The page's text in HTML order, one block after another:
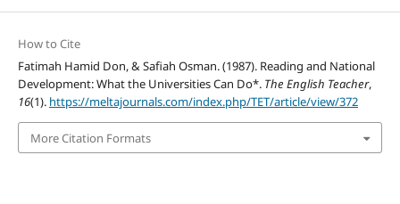
How to Cite
Fatimah Hamid Don, & Safiah Osman. (1987). Reading and National
Development: What the Universities Can Do*. The English Teacher,
16(1). https://meltajournals.com/index.php/TET/article/view/372
More Citation Formats